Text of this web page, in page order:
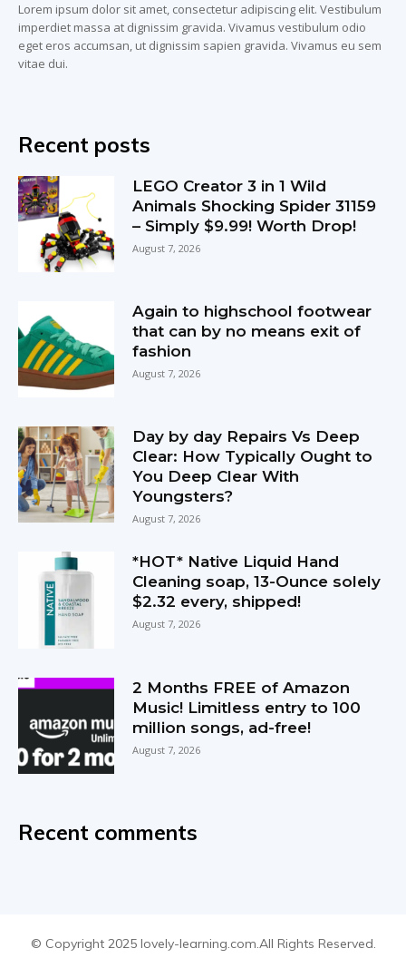
Lorem ipsum dolor sit amet, consectetur adipiscing elit. Vestibulum
imperdiet massa at dignissim gravida. Vivamus vestibulum odio
eget eros accumsan, ut dignissim sapien gravida. Vivamus eu sem
vitae dui.
Recent posts
LEGO Creator 3 in 1 Wild
Animals Shocking Spider 31159
– Simply $9.99! Worth Drop!
August 7, 2026
Again to highschool footwear
that can by no means exit of
fashion
August 7, 2026
Day by day Repairs Vs Deep
Clear: How Typically Ought to
You Deep Clear With
Youngsters?
August 7, 2026
*HOT* Native Liquid Hand
Cleaning soap, 13-Ounce solely
$2.32 every, shipped!
August 7, 2026
2 Months FREE of Amazon
Music! Limitless entry to 100
million songs, ad-free!
August 7, 2026
Recent comments
© Copyright 2025 lovely-learning.com.All Rights Reserved.